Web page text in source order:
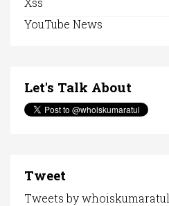
YouTube News
Let's Talk About
Tweet
Tweets by whoiskumaratul